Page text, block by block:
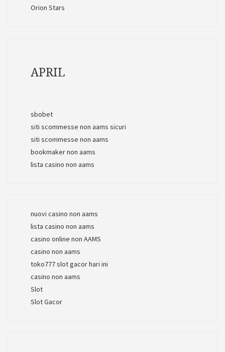
Orion Stars
APRIL
sbobet
siti scommesse non aams sicuri
siti scommesse non aams
bookmaker non aams
lista casino non aams
nuovi casino non aams
lista casino non aams
casino online non AAMS
casino non aams
toko777 slot gacor hari ini
casino non aams
Slot
Slot Gacor